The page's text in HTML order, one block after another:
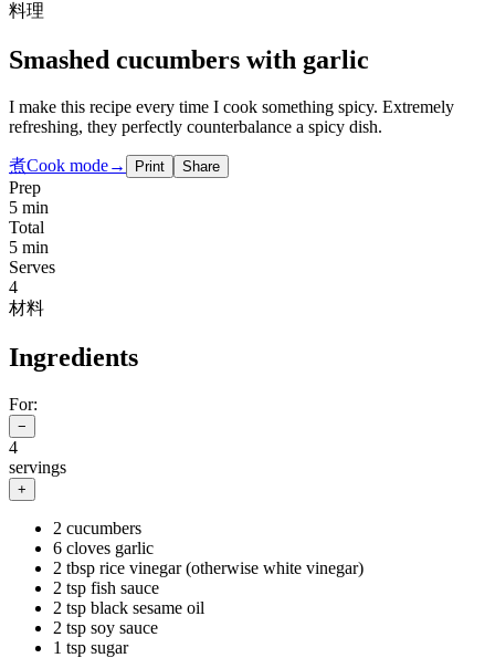
料理
Smashed cucumbers with garlic
I make this recipe every time I cook something spicy. Extremely
refreshing, they perfectly counterbalance a spicy dish.
煮Cook mode→ Print Share
Prep
5 min
Total
5 min
Serves
4
材料
Ingredients
For:
−
4
servings
+
2 cucumbers
6 cloves garlic
2 tbsp rice vinegar (otherwise white vinegar)
2 tsp fish sauce
2 tsp black sesame oil
2 tsp soy sauce
1 tsp sugar